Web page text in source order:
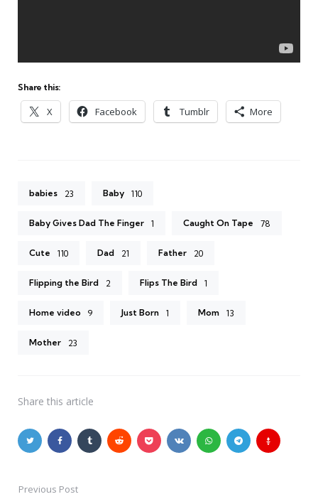
Share this:
X Facebook Tumblr More
babies 23 Baby 110
Baby Gives Dad The Finger 1 Caught On Tape 78
Cute 110 Dad 21 Father 20
Flipping the Bird 2 Flips The Bird 1
Home video 9 Just Born 1 Mom 13
Mother 23
Share this article
Previous Post